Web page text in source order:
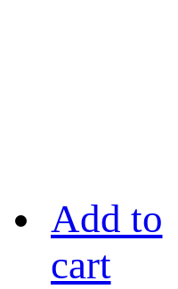
Add to
cart